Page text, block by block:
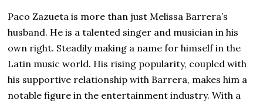
Paco Zazueta is more than just Melissa Barrera’s
husband. He is a talented singer and musician in his
own right. Steadily making a name for himself in the
Latin music world. His rising popularity, coupled with
his supportive relationship with Barrera, makes him a
notable figure in the entertainment industry. With a